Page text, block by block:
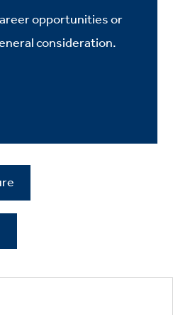
opportunities or
consideration.